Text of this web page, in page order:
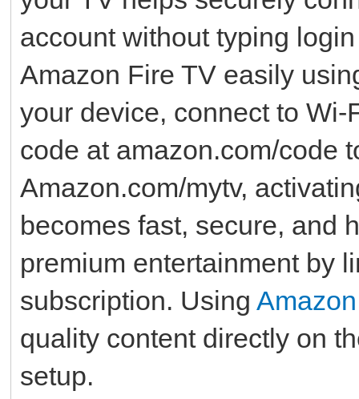
account without typing
Amazon Fire TV easily
your device, connect to
code at amazon.com/code
Amazon.com/mytv,
becomes fast, secure, and
premium entertainment by
subscription. Using
quality content directly on
setup.